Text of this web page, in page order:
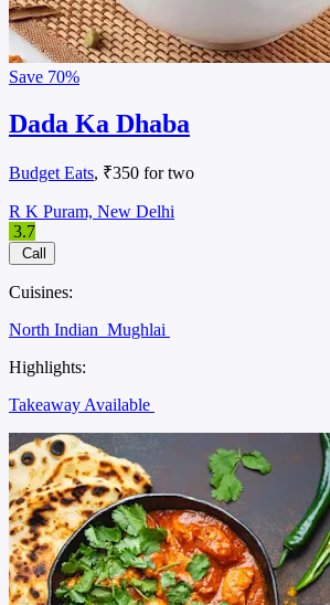
Save 70%
Dada Ka Dhaba
Budget Eats, ₹350 for two
R K Puram, New Delhi
3.7
Call
Cuisines:
North Indian Mughlai
Highlights:
Takeaway Available